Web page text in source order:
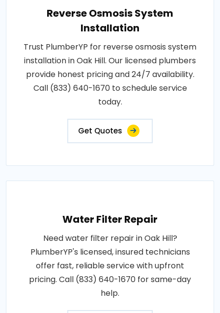
Reverse Osmosis System
Installation
Trust PlumberYP for reverse osmosis system
installation in Oak Hill. Our licensed plumbers
provide honest pricing and 24/7 availability.
Call (833) 640-1670 to schedule service
today.
Get Quotes
Water Filter Repair
Need water filter repair in Oak Hill?
PlumberYP's licensed, insured technicians
offer fast, reliable service with upfront
pricing. Call (833) 640-1670 for same-day
help.